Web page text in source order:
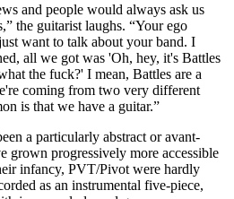
and people would always ask us
the guitarist laughs. “Your ego
want to talk about your band. I
all we got was 'Oh, hey, it's Battles
the fuck?' I mean, Battles are a
coming from two very different
is that we have a guitar.”
a particularly abstract or avant-
grown progressively more accessible
infancy, PVT/Pivot were hardly
as an instrumental five-piece,